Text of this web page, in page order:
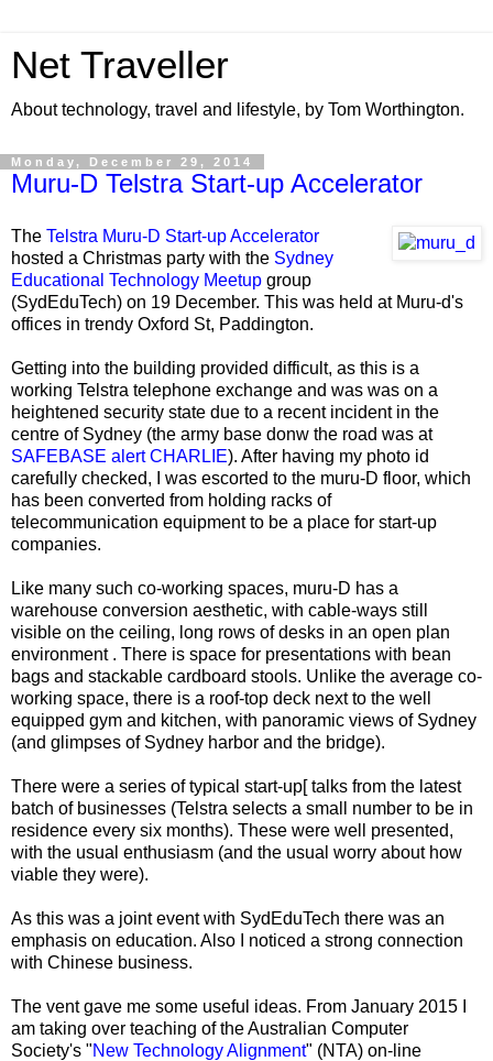
Net Traveller
About technology, travel and lifestyle, by Tom Worthington.
Monday, December 29, 2014
Muru-D Telstra Start-up Accelerator
The Telstra Muru-D Start-up Accelerator
hosted a Christmas party with the Sydney
Educational Technology Meetup group
(SydEduTech) on 19 December. This was held at Muru-d's
offices in trendy Oxford St, Paddington.
Getting into the building provided difficult, as this is a
working Telstra telephone exchange and was was on a
heightened security state due to a recent incident in the
centre of Sydney (the army base donw the road was at
SAFEBASE alertCHARLIE). After having my photo id
carefully checked, I was escorted to the muru-D floor, which
has been converted from holding racks of
telecommunication equipment to be a place for start-up
companies.
Like many such co-working spaces, muru-D has a
warehouse conversion aesthetic, with cable-ways still
visible on the ceiling, long rows of desks in an open plan
environment . There is space for presentations with bean
bags and stackable cardboard stools. Unlike the average co-
working space, there is a roof-top deck next to the well
equipped gym and kitchen, with panoramic views of Sydney
(and glimpses of Sydney harbor and the bridge).
There were a series of typical start-up[ talks from the latest
batch of businesses (Telstra selects a small number to be in
residence every six months). These were well presented,
with the usual enthusiasm (and the usual worry about how
viable they were).
As this was a joint event with SydEduTech there was an
emphasis on education. Also I noticed a strong connection
with Chinese business.
The vent gave me some useful ideas. From January 2015 I
am taking over teaching of the Australian Computer
Society's "New Technology Alignment" (NTA) on-line